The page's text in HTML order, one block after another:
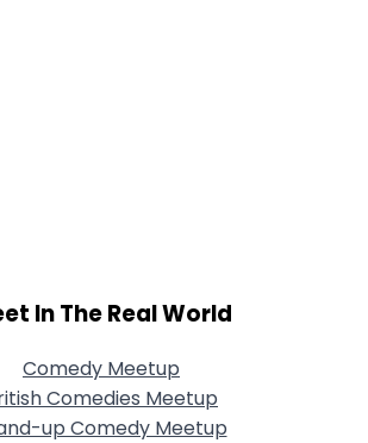
In The Real World
Comedy Meetup
Comedies Meetup
up Comedy Meetup